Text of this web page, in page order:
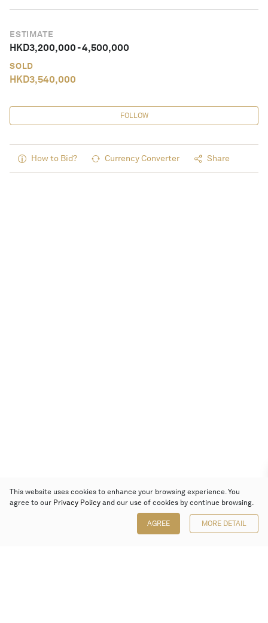
ESTIMATE
HKD3,200,000-4,500,000
SOLD
HKD3,540,000
FOLLOW
How to Bid? Currency Converter Share
This website uses cookies to enhance your browsing experience. You
agree to our Privacy Policy and our use of cookies by continue browsing.
AGREE MORE DETAIL